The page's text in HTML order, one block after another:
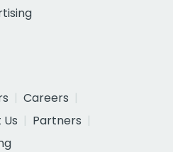
Careers
Partners